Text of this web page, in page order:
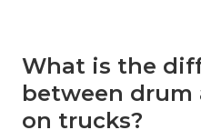
What is the
between drum
on trucks?